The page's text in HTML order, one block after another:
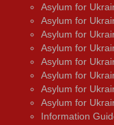
Asylum for
Asylum for
Asylum for
Asylum for
Asylum for
Asylum for
Asylum for
Asylum for
Information